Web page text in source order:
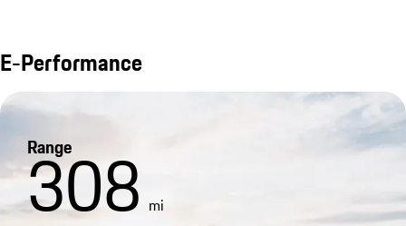
E-Performance
Range
308 mi